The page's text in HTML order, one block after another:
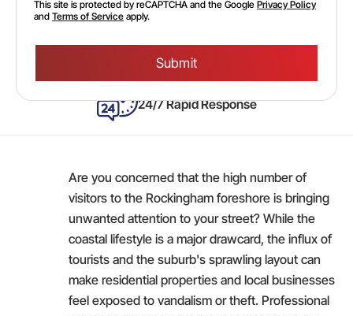
This site is protected by reCAPTCHA and the Google Privacy Policy
and Terms of Service apply.
Please
empty.
24/7 Rapid Response
Are you concerned that the high number of
visitors to the Rockingham foreshore is bringing
unwanted attention to your street? While the
coastal lifestyle is a major drawcard, the influx of
tourists and the suburb's sprawling layout can
make residential properties and local businesses
feel exposed to vandalism or theft. Professional